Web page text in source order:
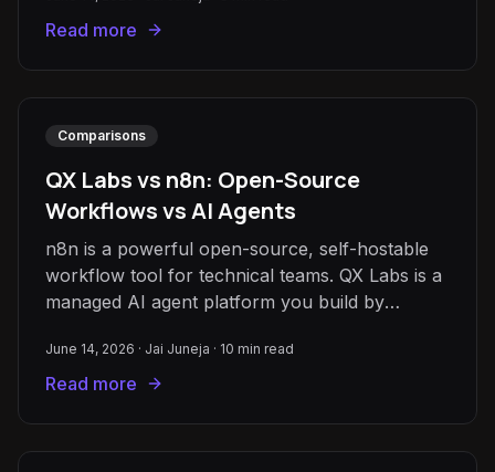
Read more
Comparisons
QX Labs vs n8n: Open-Source
Workflows vs AI Agents
n8n is a powerful open-source, self-hostable
workflow tool for technical teams. QX Labs is a
managed AI agent platform you build by
June 14, 2026 · Jai Juneja · 10 min read
Read more